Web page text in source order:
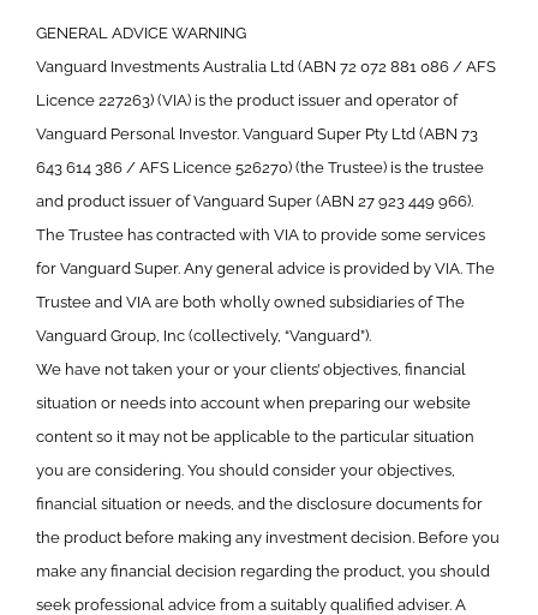
GENERAL ADVICE WARNING
Vanguard Investments Australia Ltd (ABN 72 072 881 086 / AFS
Licence 227263) (VIA) is the product issuer and operator of
Vanguard Personal Investor. Vanguard Super Pty Ltd (ABN 73
643 614 386 / AFS Licence 526270) (the Trustee) is the trustee
and product issuer of Vanguard Super (ABN 27 923 449 966).
The Trustee has contracted with VIA to provide some services
for Vanguard Super. Any general advice is provided by VIA. The
Trustee and VIA are both wholly owned subsidiaries of The
Vanguard Group, Inc (collectively, “Vanguard”).
We have not taken your or your clients’ objectives, financial
situation or needs into account when preparing our website
content so it may not be applicable to the particular situation
you are considering. You should consider your objectives,
financial situation or needs, and the disclosure documents for
the product before making any investment decision. Before you
make any financial decision regarding the product, you should
seek professional advice from a suitably qualified adviser. A